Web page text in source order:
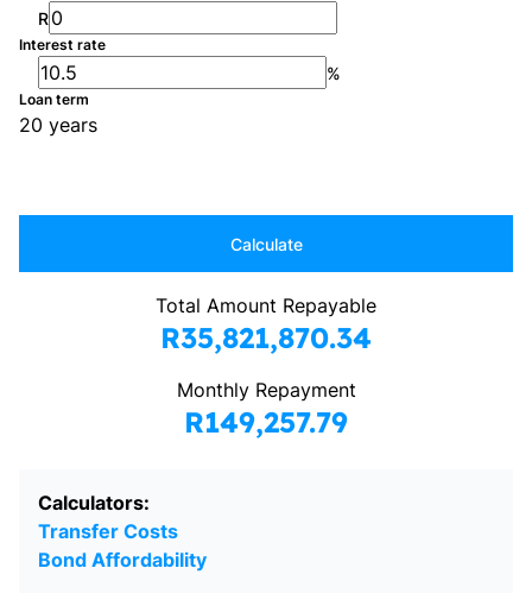
R
Interest rate
%
Loan term
20 years
Calculate
Total Amount Repayable
R35,821,870.34
Monthly Repayment
R149,257.79
Calculators:
Transfer Costs
Bond Affordability